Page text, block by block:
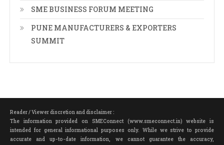
SME BUSINESS FORUM MEETING
PUNE MANUFACTURERS & EXPORTERS
SUMMIT
Reader / Viewer discretion and disclaimer :
The information provided on SMEConnect (www.smeconnect.in) website is
intended for general informational purposes only. While we strive to provide
accurate and up-to-date information, we cannot guarantee the accuracy,